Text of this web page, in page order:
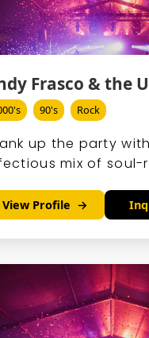
Frasco & the
90's Rock
up the party
mix of soul-
Andy
vocals and
antics.
View Profile